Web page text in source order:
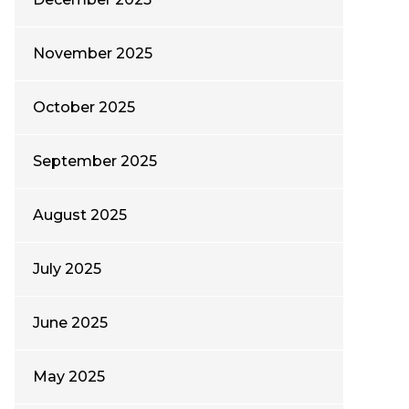
November 2025
October 2025
September 2025
August 2025
July 2025
June 2025
May 2025